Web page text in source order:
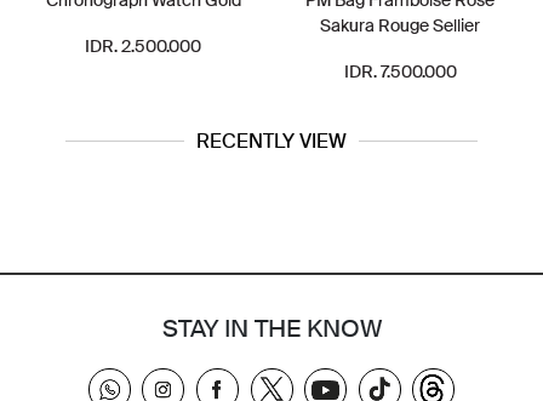
IDR. 2.500.000
Sakura Rouge Sellier
IDR. 7.500.000
RECENTLY VIEW
STAY IN THE KNOW